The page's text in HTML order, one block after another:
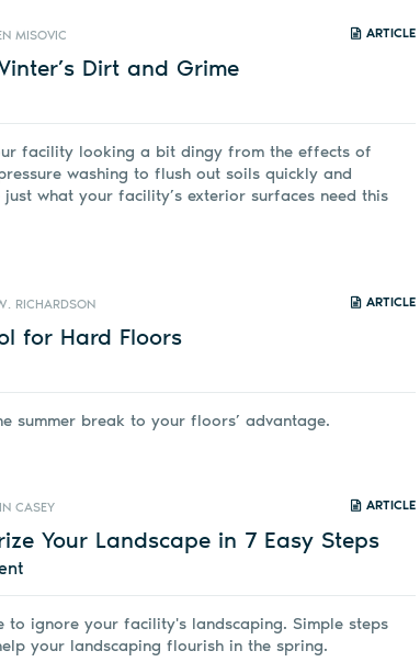
MISOVIC
Dirt and Grime
facility looking a bit dingy from the effects of
washing to flush out soils quickly and
what your facility’s exterior surfaces need this
ARTICLE
RICHARDSON
for Hard Floors
summer break to your floors’ advantage.
ARTICLE
CASEY
Your Landscape in 7 Easy Steps
to ignore your facility's landscaping. Simple steps
your landscaping flourish in the spring.
ARTICLE